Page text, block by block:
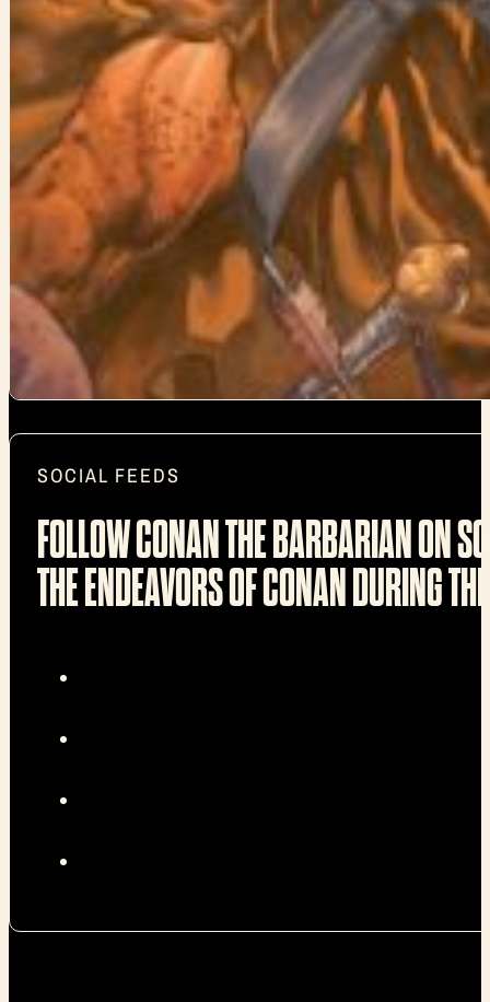
SOCIAL FEEDS
FOLLOW CONAN THE BARBARIAN ON
THE ENDEAVORS OF CONAN DURING